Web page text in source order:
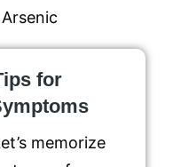
for
memorize